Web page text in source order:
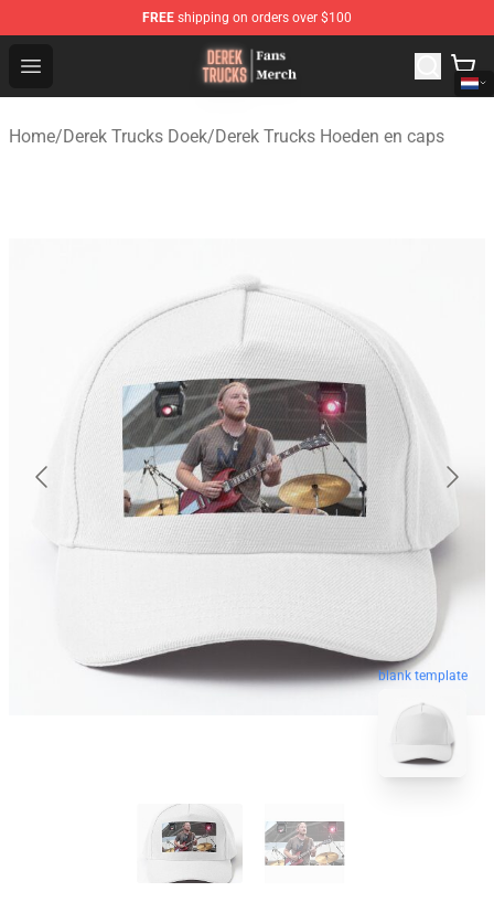
FREE shipping on orders over $100
Open menu
Derek Trucks Store - Official Derek Trucks Merchandise
Home/Derek Trucks Doek/Derek Trucks Hoeden en caps
blank template